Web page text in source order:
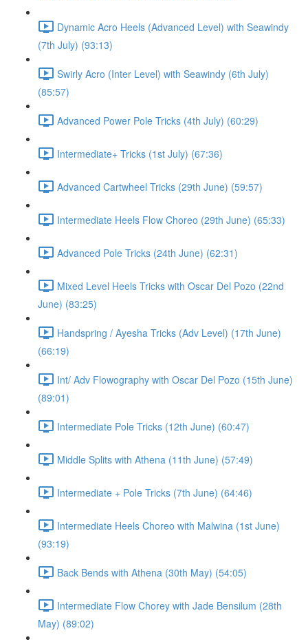
Dynamic Acro Heels (Advanced Level) with Seawindy
(7th July) (93:13)
Swirly Acro (Inter Level) with Seawindy (6th July)
(85:57)
Advanced Power Pole Tricks (4th July) (60:29)
Intermediate+ Tricks (1st July) (67:36)
Advanced Cartwheel Tricks (29th June) (59:57)
Intermediate Heels Flow Choreo (29th June) (65:33)
Advanced Pole Tricks (24th June) (62:31)
Mixed Level Heels Tricks with Oscar Del Pozo (22nd
June) (83:25)
Handspring / Ayesha Tricks (Adv Level) (17th June)
(66:19)
Int/ Adv Flowography with Oscar Del Pozo (15th June)
(89:01)
Intermediate Pole Tricks (12th June) (60:47)
Middle Splits with Athena (11th June) (57:49)
Intermediate + Pole Tricks (7th June) (64:46)
Intermediate Heels Choreo with Malwina (1st June)
(93:19)
Back Bends with Athena (30th May) (54:05)
Intermediate Flow Chorey with Jade Bensilum (28th
May) (89:02)